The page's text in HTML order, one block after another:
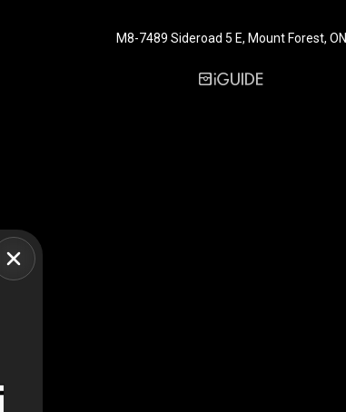
M8-7489 Sideroad 5 E, Mount Forest, ON